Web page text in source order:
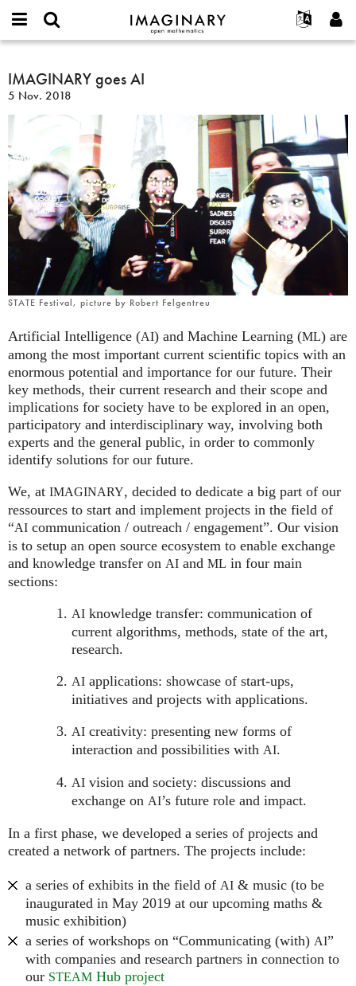
IMAGINARY
open
한국어
Español
Türkçe
Programas
Interactivos
Películas
Textos
Exposiciones
Más...
Contacto
or
username
*
Contraseña
Crear nueva cuenta
Solicitar una nueva contraseña
Buscar
IMAGINARY
goes
AI
IMAGINARY goes AI
5 Nov. 2018
STATE Festival, picture by Robert Felgentreu
Artificial Intelligence (AI) and Machine Learning (ML) are
among the most important current scientific topics with an
enormous potential and importance for our future. Their
key methods, their current research and their scope and
implications for society have to be explored in an open,
participatory and interdisciplinary way, involving both
experts and the general public, in order to commonly
identify solutions for our future.
We, at IMAGINARY, decided to dedicate a big part of our
ressources to start and implement projects in the field of
“AI communication / outreach / engagement”. Our vision
is to setup an open source ecosystem to enable exchange
and knowledge transfer on AI and ML in four main
sections:
AI knowledge transfer: communication of
current algorithms, methods, state of the art,
research.
AI applications: showcase of start-ups,
initiatives and projects with applications.
AI creativity: presenting new forms of
interaction and possibilities with AI.
AI vision and society: discussions and
exchange on AI’s future role and impact.
In a first phase, we developed a series of projects and
created a network of partners. The projects include:
a series of exhibits in the field of AI & music (to be
inaugurated in May 2019 at our upcoming maths &
music exhibition)
a series of workshops on “Communicating (with) AI”
with companies and research partners in connection to
our STEAM Hub project